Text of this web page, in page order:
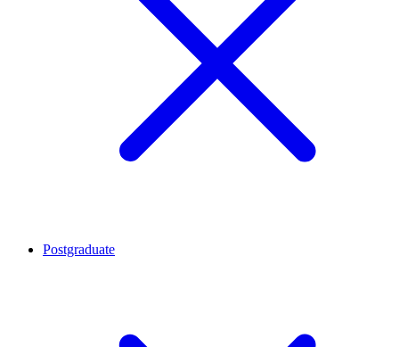
Postgraduate